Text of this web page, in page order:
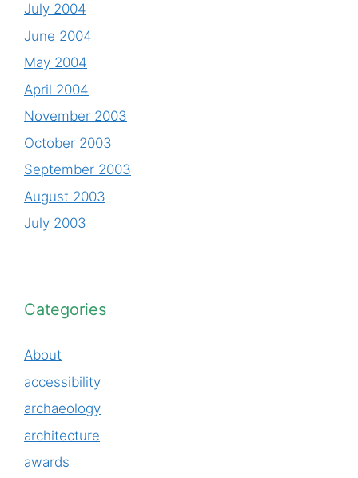
July 2004
June 2004
May 2004
April 2004
November 2003
October 2003
September 2003
August 2003
July 2003
Categories
About
accessibility
archaeology
architecture
awards